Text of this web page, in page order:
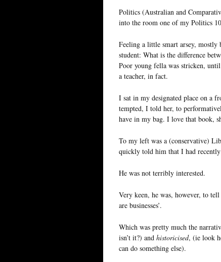
Politics (Australian and
into the room one of my Politics
Feeling a little smart arsey, mostly
student: What is the difference
Poor young fella was stricken,
a teacher, in fact.
I sat in my designated place on a
tempted, I told her, to
have in my bag. I love that book,
To my left was a (conservative)
quickly told him that I had
He was not terribly interested.
Very keen, he was, however, to
are businesses’.
Which was pretty much the
isn’t it?) and historicised, (ie look
can do something else).